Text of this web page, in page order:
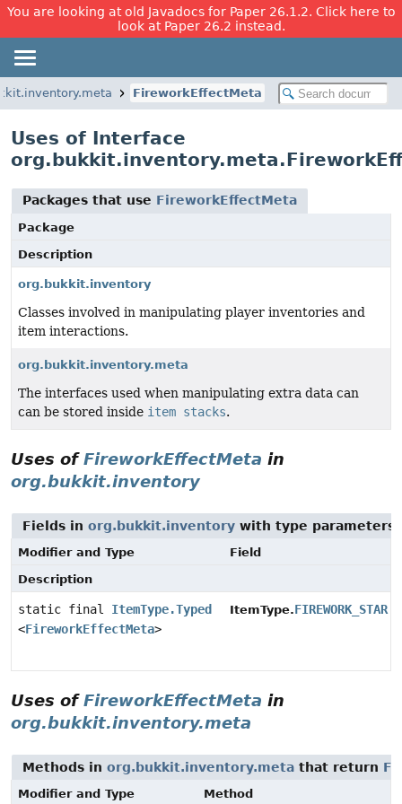
You are looking at old Javadocs for Paper 26.1.2. Click here to
look at Paper 26.2 instead.
FireworkEffectMeta
Uses of Interface
Packages that use FireworkEffectMeta
Package
Description
org.bukkit.inventory
Classes involved in manipulating player inventories and
item interactions.
org.bukkit.inventory.meta
The interfaces used when manipulating extra data can
can be stored inside item stacks.
Uses ofFireworkEffectMeta in
org.bukkit.inventory
Fields in org.bukkit.inventory with type
Modifier and Type
Field
Description
static final ItemType.Typed
<FireworkEffectMeta>
ItemType.FIREWORK_STAR
Uses ofFireworkEffectMeta in
org.bukkit.inventory.meta
Methods in org.bukkit.inventory.meta that return
Modifier and Type Method